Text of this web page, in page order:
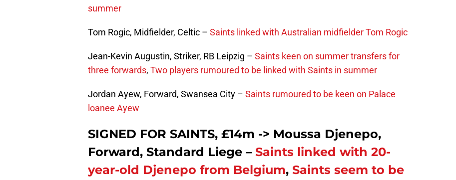
summer
Tom Rogic, Midfielder, Celtic – Saints linked with Australian midfielder Tom Rogic
Jean-Kevin Augustin, Striker, RB Leipzig – Saints keen on summer transfers for
three forwards, Two players rumoured to be linked with Saints in summer
Jordan Ayew, Forward, Swansea City – Saints rumoured to be keen on Palace
loanee Ayew
SIGNED FOR SAINTS, £14m -> Moussa Djenepo,
Forward, Standard Liege – Saints linked with 20-
year-old Djenepo from Belgium, Saints seem to be